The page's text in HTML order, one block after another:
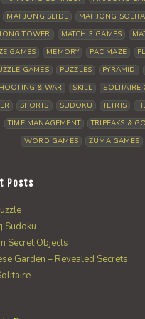
MAHJONG SLIDE
MAHJONG
TOWER
MATCH 3 GAMES
GAMES
MEMORY PAC MAZE
GAMES
PUZZLES PYRAMID
& WAR
SKILL
SOLITAIRE
SPORTS SUDOKU TETRIS
TIME MANAGEMENT
TRIPEAKS &
WORD GAMES
ZUMA GAMES
Posts
Sudoku
Secret Objects
Garden – Revealed Secrets